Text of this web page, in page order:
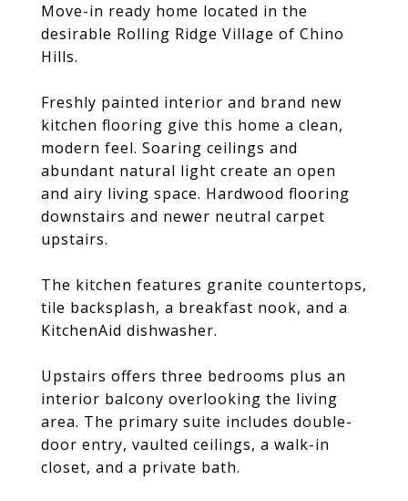
Move-in ready home located in the
desirable Rolling Ridge Village of Chino
Hills.
Freshly painted interior and brand new
kitchen flooring give this home a clean,
modern feel. Soaring ceilings and
abundant natural light create an open
and airy living space. Hardwood flooring
downstairs and newer neutral carpet
upstairs.
The kitchen features granite countertops,
tile backsplash, a breakfast nook, and a
KitchenAid dishwasher.
Upstairs offers three bedrooms plus an
interior balcony overlooking the living
area. The primary suite includes double-
door entry, vaulted ceilings, a walk-in
closet, and a private bath.